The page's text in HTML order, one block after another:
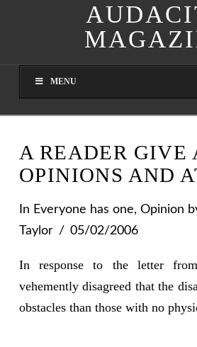
NATHASHA
AUGUST 8, 2026
MENU
A READER GIVE
OPINIONS AND
In Everyone has one, Opinion
Taylor
05/02/2006
In response to the letter
vehemently disagreed that the
obstacles than those with no